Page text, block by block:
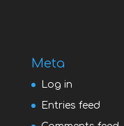
Meta
Log in
Entries feed